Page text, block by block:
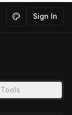
Toggle theme
Sign In
Tools